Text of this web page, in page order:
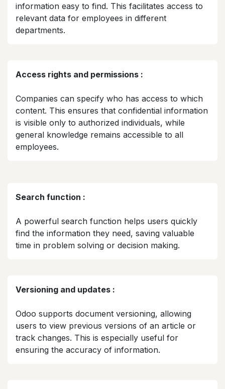
information easy to find. This facilitates access to
relevant data for employees in different
departments.​
Access rights and permissions :
Companies can specify who has access to which
content. This ensures that confidential information
is visible only to authorized individuals, while
general knowledge remains accessible to all
employees.​
Search function :
A powerful search function helps users quickly
find the information they need, saving valuable
time in problem solving or decision making.​
Versioning and updates :
Odoo supports document versioning, allowing
users to view previous versions of an article or
track changes. This is especially useful for
ensuring the accuracy of information.​